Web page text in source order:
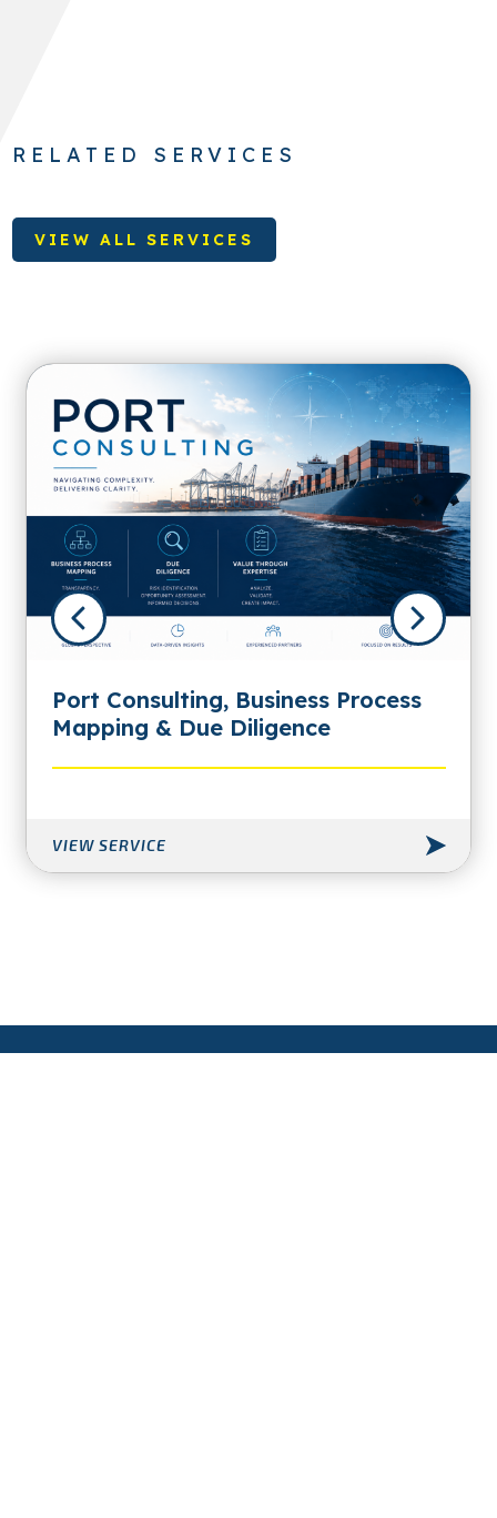
RELATED SERVICES
VIEW ALL SERVICES
Port Consulting, Business Process
Mapping & Due Diligence
VIEW SERVICE